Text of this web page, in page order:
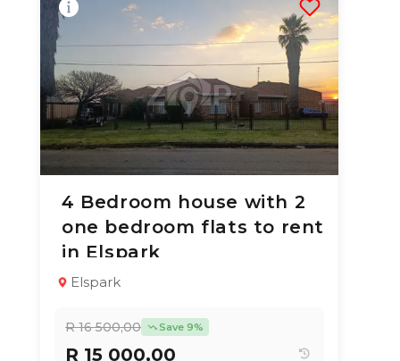
1 Jul 2026 52views
TYPE:
Multiple Unit
YEAR BUILT:
4
4 Bedroom house with 2
one bedroom flats to rent
in Elspark
Elspark
R 16 500,00 Save 9%
R 15 000,00